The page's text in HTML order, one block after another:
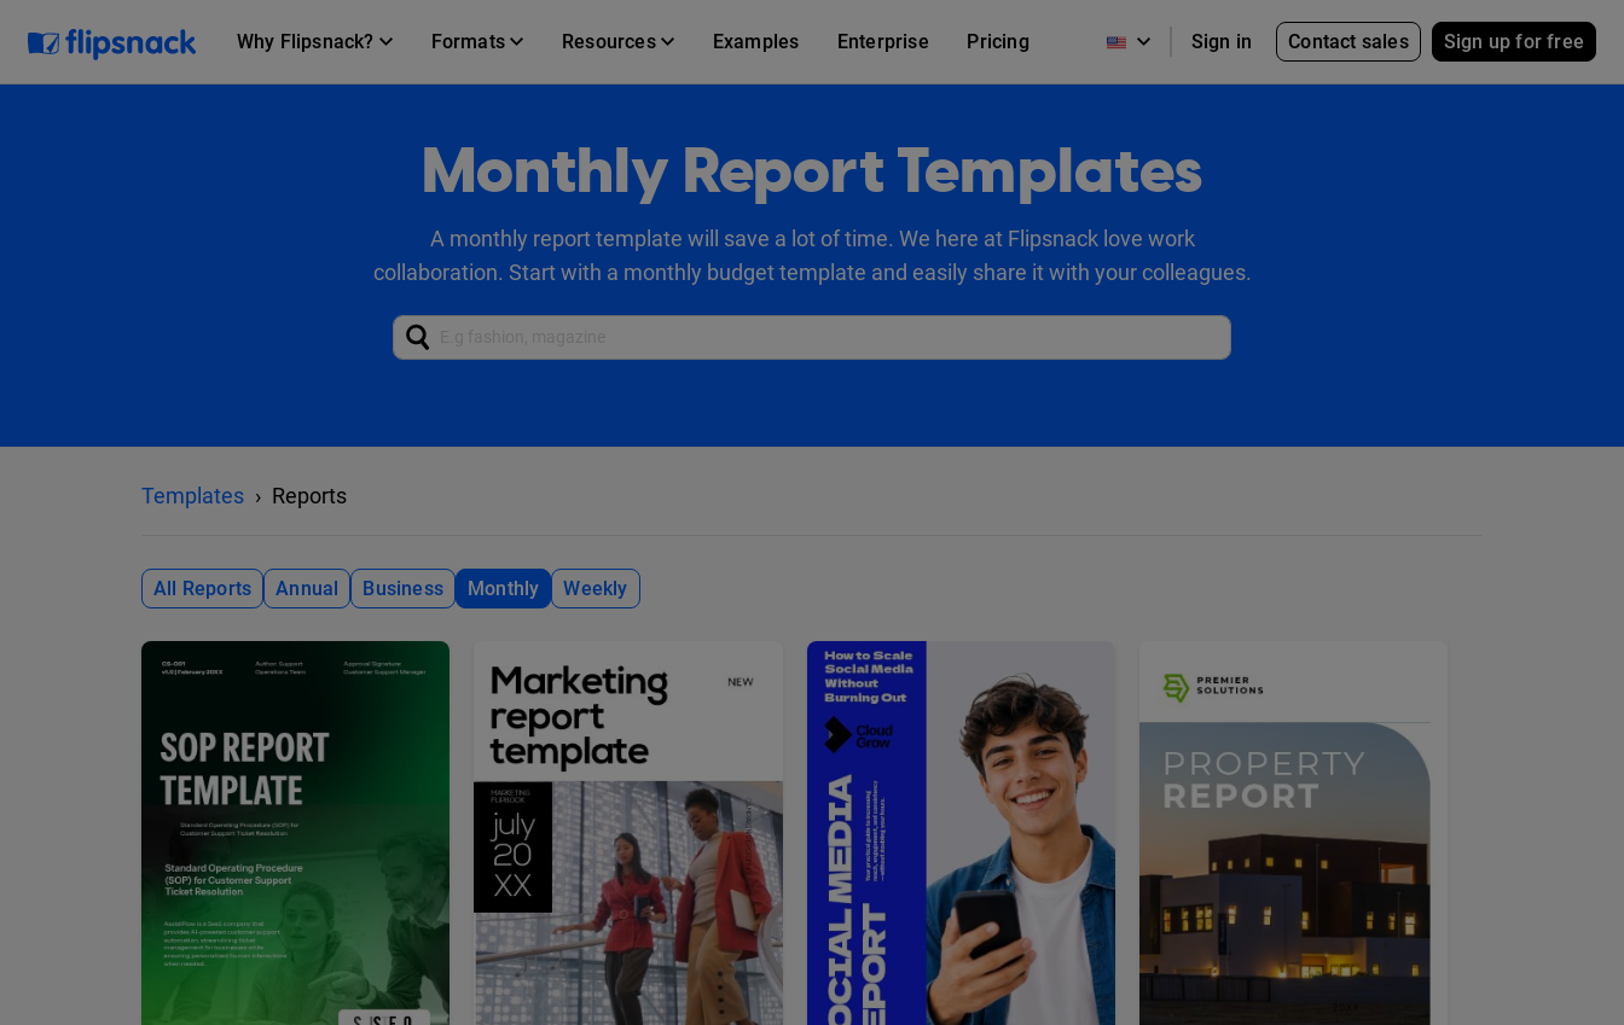
Why Flipsnack? Formats Resources Examples Enterprise Pricing Sign in Contact sales Sign up for free
Monthly Report Templates
A monthly report template will save a lot of time. We here at Flipsnack love work
collaboration. Start with a monthly budget template and easily share it with your colleagues.
Templates Reports
All Reports Annual Business Monthly Weekly